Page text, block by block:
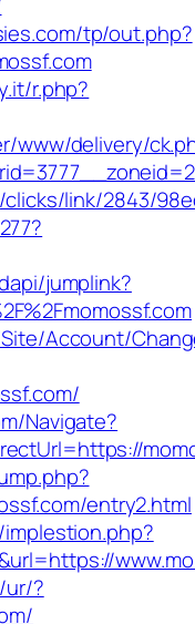
tp/out.php?
r.php?
www/delivery/
link/2843/
jumplink?
Account/
Navigate?
entry2.html
ur/?